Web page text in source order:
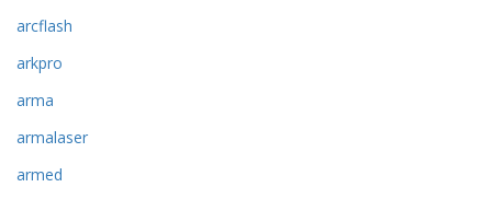
arcflash
arkpro
arma
armalaser
armed